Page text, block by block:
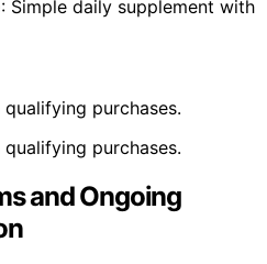
: Simple daily supplement with
purchases.
purchases.
and Ongoing